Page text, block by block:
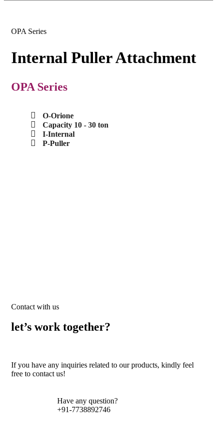
OPA Series
Internal Puller Attachment
OPA Series
O-Orione
Capacity 10 - 30 ton
I-Internal
P-Puller
Contact with us
let’s work together?
If you have any inquiries related to our products, kindly feel
free to contact us!
Have any question?
+91-7738892746